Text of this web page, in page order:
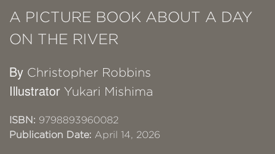
A PICTURE BOOK ABOUT A DAY
ON THE RIVER
By Christopher Robbins
Illustrator Yukari Mishima
ISBN: 9798893960082
Publication Date: April 14, 2026